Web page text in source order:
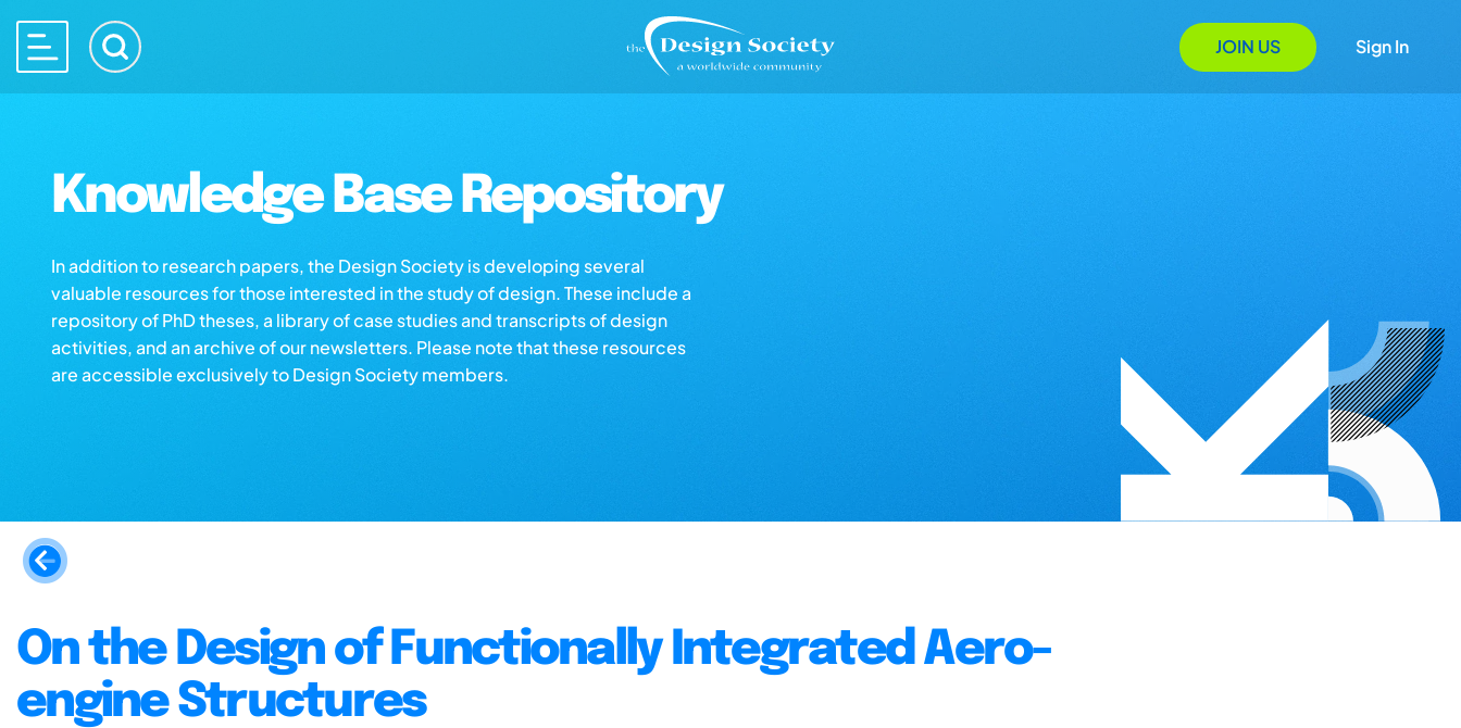
JOIN US Sign In
Knowledge Base Repository
In addition to research papers, the Design Society is developing several
valuable resources for those interested in the study of design. These include a
repository of PhD theses, a library of case studies and transcripts of design
activities, and an archive of our newsletters. Please note that these resources
are accessible exclusively to Design Society members.
On the Design of Functionally Integrated Aero-
engine Structures